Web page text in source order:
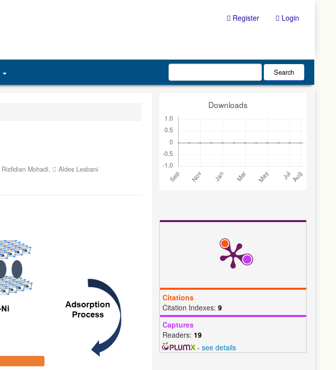
Register Login
Search
Risfidian Mohadi, Aldes Lesbani
Downloads
Citations
Citation Indexes: 9
Captures
Readers: 19
- see details